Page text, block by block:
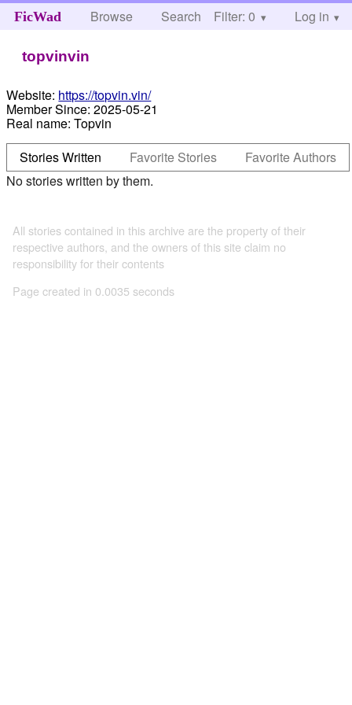
FicWad Browse Search Help
Filter: 0 Log in
topvinvin
Website: https://topvin.vin/
Member Since: 2025-05-21
Real name: Topvin
Stories Written
Favorite Stories
Favorite Authors
No stories written by them.
All stories contained in this archive are the property of their
respective authors, and the owners of this site claim no
responsibility for their contents
Page created in 0.0035 seconds